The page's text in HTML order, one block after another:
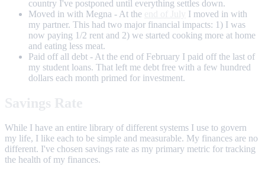
country I've postponed until everything settles down.
Moved in with Megna - At the
I moved in with
my partner. This had two major financial impacts: 1) I was
now paying 1/2 rent and 2) we started cooking more at home
and eating less meat.
Paid off all debt - At the end of February I paid off the last of
my student loans. That left me debt free with a few hundred
dollars each month primed for investment.
While I have an entire library of different systems I use to govern
my life, I like each to be simple and measurable. My finances are no
different. I've chosen savings rate as my primary metric for tracking
the health of my finances.